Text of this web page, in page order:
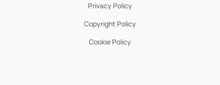
Privacy Policy
Copyright Policy
Cookie Policy